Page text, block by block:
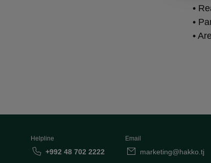
•
•
•
Helpline
+992 48 702 2222
Email
marketing@hakko.tj